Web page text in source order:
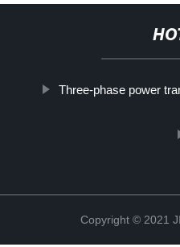
Three-phase power
Copyright © 2021